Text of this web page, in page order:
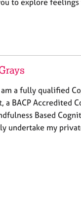
to explore
am a fully qualified
a BACP Accredited
Based
undertake my